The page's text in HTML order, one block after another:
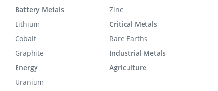
Battery Metals
Lithium
Cobalt
Graphite
Energy
Uranium
Zinc
Critical Metals
Rare Earths
Industrial Metals
Agriculture